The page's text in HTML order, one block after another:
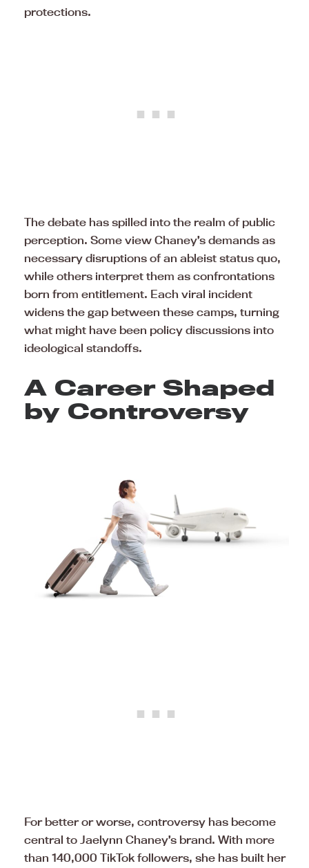
protections.
The debate has spilled into the realm of public
perception. Some view Chaney’s demands as
necessary disruptions of an ableist status quo,
while others interpret them as confrontations
born from entitlement. Each viral incident
widens the gap between these camps, turning
what might have been policy discussions into
ideological standoffs.
A Career Shaped
by Controversy
For better or worse, controversy has become
central to Jaelynn Chaney’s brand. With more
than 140,000 TikTok followers, she has built her